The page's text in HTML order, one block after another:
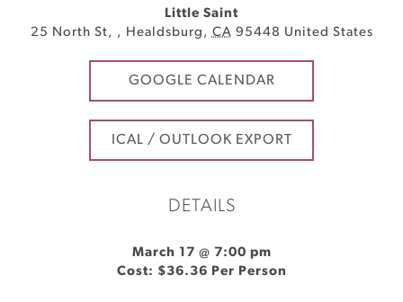
Little Saint
25 North St, , Healdsburg , CA 95448 United States
GOOGLE CALENDAR
ICAL / OUTLOOK EXPORT
DETAILS
March 17 @ 7:00 pm
Cost: $36.36 Per Person